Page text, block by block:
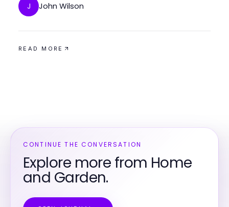
J John Wilson
READ MORE
CONTINUE THE CONVERSATION
Explore more from Home
and Garden.